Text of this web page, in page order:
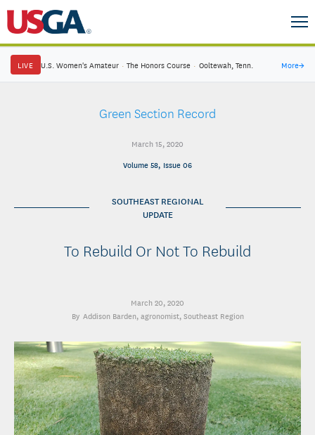
LIVE U.S. Women's Amateur · The Honors Course · Ooltewah, Tenn. More→
Green Section Record
March 15, 2020
Volume 58, Issue 06
SOUTHEAST REGIONAL
UPDATE
To Rebuild Or Not To Rebuild
March 20, 2020
Addison Barden, agronomist, Southeast Region